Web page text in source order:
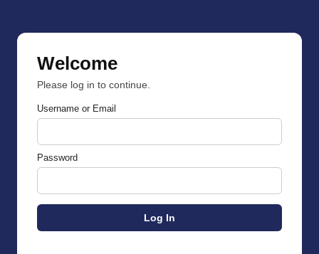
Welcome
Please log in to continue.
Username or Email
Password